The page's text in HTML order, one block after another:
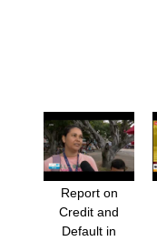
Report on
Credit and
Default in